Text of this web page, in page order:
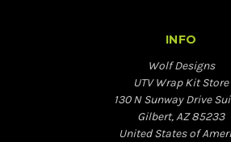
INFO
Wolf Designs
UTV Wrap Kit Store
130 N Sunway Drive
Gilbert, AZ 85233
United States of